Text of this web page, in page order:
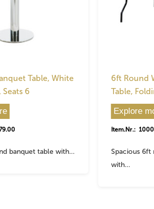
Table, White
Seats 6
banquet table with…
6ft Round
Table,
Explore
Item.Nr.:
Spacious 6ft
with…